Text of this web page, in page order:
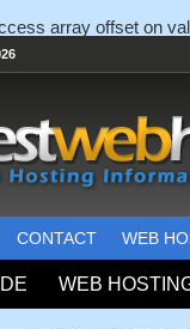
array offset on
CONTACT WEB
WEB